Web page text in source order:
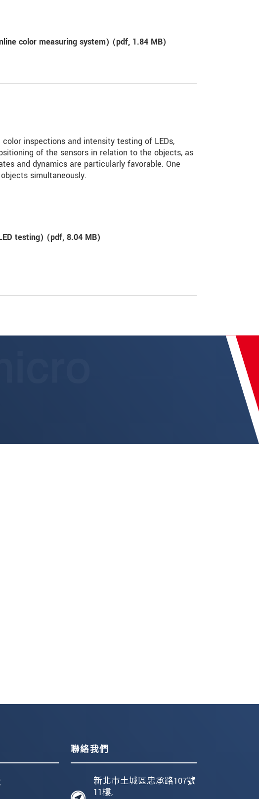
color measuring system) (pdf, 1.84 MB)
inspections and intensity testing of LEDs,
of the sensors in relation to the objects, as
and dynamics are particularly favorable. One
simultaneously.
testing) (pdf, 8.04 MB)
聯絡我們
新北市土城區忠承路107號
11樓,